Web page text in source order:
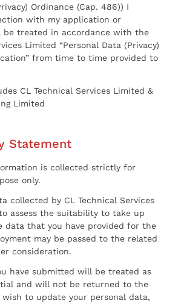
Ordinance (Cap. 486)) I
with my application or
be treated in accordance with the
Limited “Personal Data (Privacy)
from time to time provided to
CL Technical Services Limited &
Limited
Statement
is collected strictly for
only.
collected by CL Technical Services
assess the suitability to take up
data that you have provided for the
may be passed to the related
consideration.
have submitted will be treated as
and will not be returned to the
to update your personal data,